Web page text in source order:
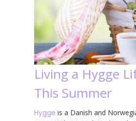
Living a Hygge
This Summer
Hygge is a Danish and